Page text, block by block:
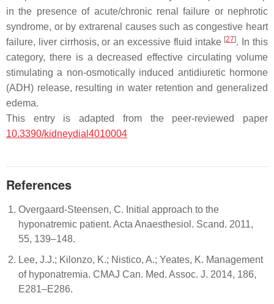
in the presence of acute/chronic renal failure or nephrotic
syndrome, or by extrarenal causes such as congestive heart
failure, liver cirrhosis, or an excessive fluid intake [27]. In this
category, there is a decreased effective circulating volume
stimulating a non-osmotically induced antidiuretic hormone
(ADH) release, resulting in water retention and generalized
edema.
This entry is adapted from the peer-reviewed paper
10.3390/kidneydial4010004
References
Overgaard-Steensen, C. Initial approach to the
hyponatremic patient. Acta Anaesthesiol. Scand. 2011,
55, 139–148.
Lee, J.J.; Kilonzo, K.; Nistico, A.; Yeates, K. Management
of hyponatremia. CMAJ Can. Med. Assoc. J. 2014, 186,
E281–E286.